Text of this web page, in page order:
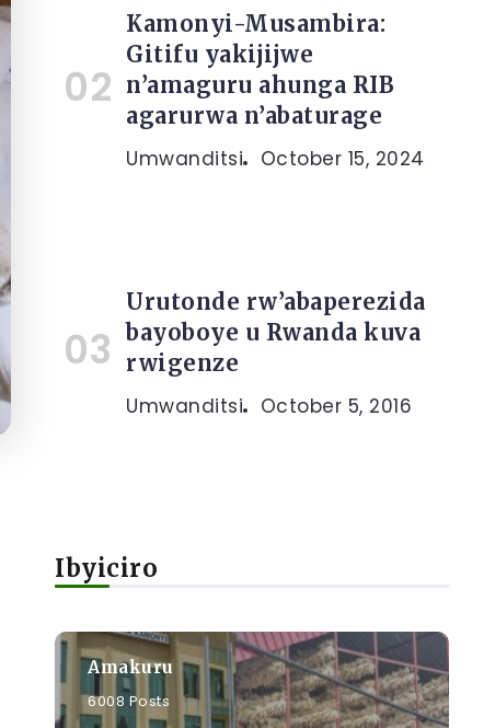
Kamonyi-Musambira:
Gitifu yakijijwe
n’amaguru ahunga RIB
agarurwa n’abaturage
Umwanditsi October 15, 2024
Urutonde rw’abaperezida
bayoboye u Rwanda kuva
rwigenze
Umwanditsi October 5, 2016
Ibyiciro
Amakuru
6008 Posts